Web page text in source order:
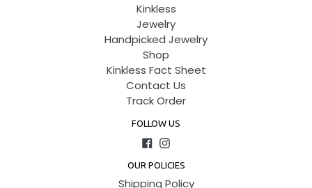
Kinkless
Jewelry
Handpicked Jewelry
Shop
Kinkless Fact Sheet
Contact Us
Track Order
FOLLOW US
Facebook
Instagram
OUR POLICIES
Shipping Policy